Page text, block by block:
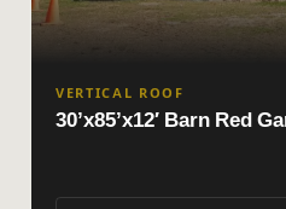
VERTICAL ROOF
30’x85’x12′ Barn Red